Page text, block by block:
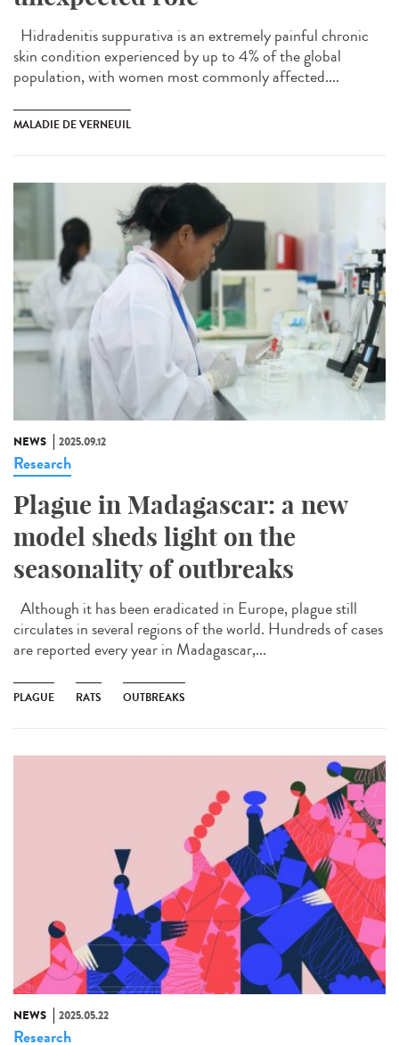
Hidradenitis suppurativa is an extremely painful chronic
skin condition experienced by up to 4% of the global
population, with women most commonly affected....
MALADIE DE VERNEUIL
NEWS 2025.09.12
Research
Plague in Madagascar: a new
model sheds light on the
seasonality of outbreaks
Although it has been eradicated in Europe, plague still
circulates in several regions of the world. Hundreds of cases
are reported every year in Madagascar,...
PLAGUE RATS OUTBREAKS
NEWS 2025.05.22
Research